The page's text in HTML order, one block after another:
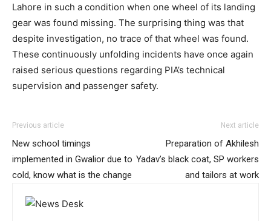
Lahore in such a condition when one wheel of its landing
gear was found missing. The surprising thing was that
despite investigation, no trace of that wheel was found.
These continuously unfolding incidents have once again
raised serious questions regarding PIA’s technical
supervision and passenger safety.
Previous article
New school timings
implemented in Gwalior due to
cold, know what is the change
Next article
Preparation of Akhilesh
Yadav’s black coat, SP workers
and tailors at work